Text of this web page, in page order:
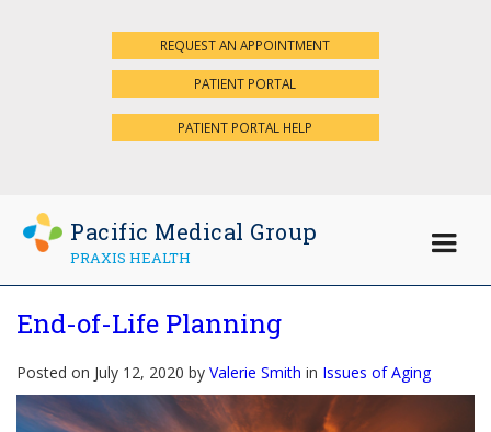
REQUEST AN APPOINTMENT
PATIENT PORTAL
PATIENT PORTAL HELP
Pacific Medical Group
PRAXIS HEALTH
End-of-Life Planning
Posted on July 12, 2020 by Valerie Smith in Issues of Aging